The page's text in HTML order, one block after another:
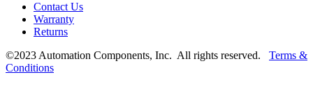
Contact Us
Warranty
Returns
©2023 Automation Components, Inc. All rights reserved. Terms &
Conditions